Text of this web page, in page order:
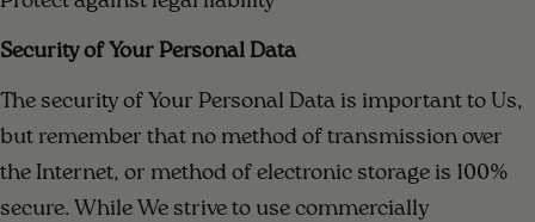
Security of Your Personal Data
The security of Your Personal Data is important to Us,
but remember that no method of transmission over
the Internet, or method of electronic storage is 100%
secure. While We strive to use commercially